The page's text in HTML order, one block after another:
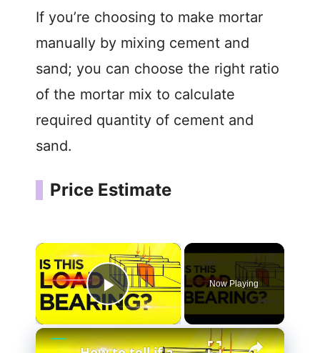
If you’re choosing to make mortar
manually by mixing cement and
sand; you can choose the right ratio
of the mortar mix to calculate
required quantity of cement and
sand.
Price Estimate
×
Play Video
Now Playing
×